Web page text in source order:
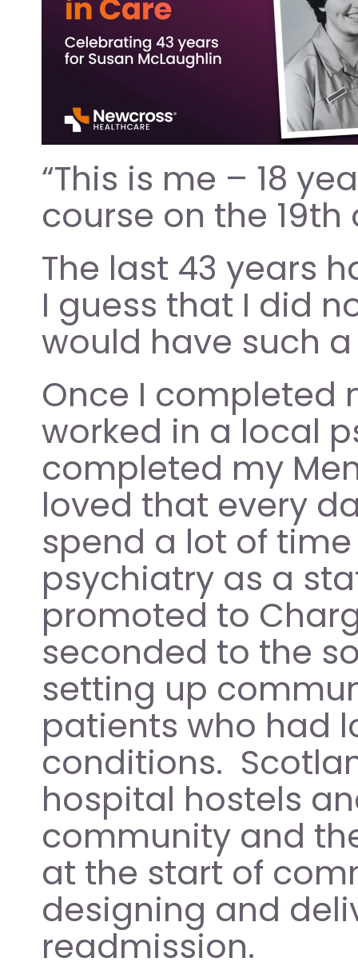
“This is me – 18
course on the
The last 43 years
I guess that I did
would have such
Once I completed
worked in a local
completed my
loved that every
spend a lot of
psychiatry as a
promoted to
seconded to the
setting up
patients who had
conditions.
hospital hostels
community and
at the start of
designing and
readmission.